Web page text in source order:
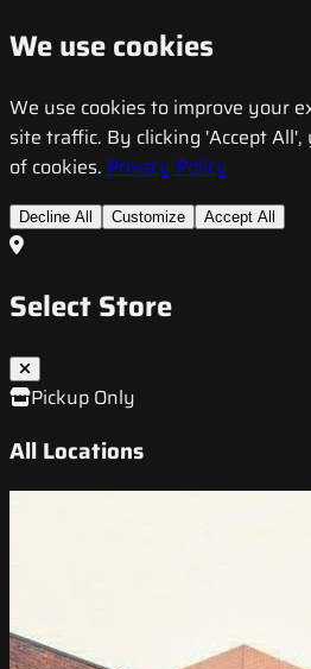
We use cookies
We use cookies to improve your
site traffic. By clicking 'Accept
of cookies. Privacy Policy
Decline All Customize Accept All
Select Store
Pickup Only
All Locations